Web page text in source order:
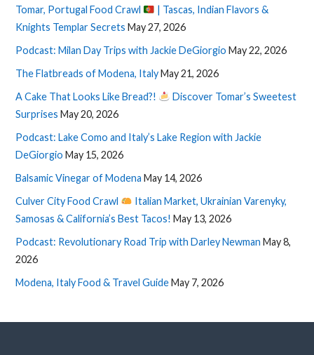
Tomar, Portugal Food Crawl
| Tascas, Indian Flavors &
Knights Templar Secrets May 27, 2026
Podcast: Milan Day Trips with Jackie DeGiorgio May 22, 2026
The Flatbreads of Modena, ItalyMay 21, 2026
A Cake That Looks Like Bread?!
Discover Tomar’s Sweetest
Surprises May 20, 2026
Podcast: Lake Como and Italy’s Lake Region with Jackie
DeGiorgio May 15, 2026
Balsamic Vinegar of Modena May 14, 2026
Culver City Food Crawl
Italian Market, Ukrainian Varenyky,
Samosas & California’s Best Tacos! May 13, 2026
Podcast: Revolutionary Road Trip with Darley Newman May 8,
2026
Modena, Italy Food & Travel GuideMay 7, 2026